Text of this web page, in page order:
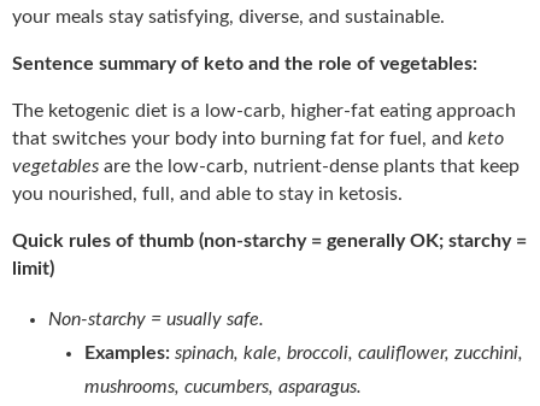
your meals stay satisfying, diverse, and sustainable.
Sentence summary of keto and the role of vegetables:
The ketogenic diet is a low-carb, higher-fat eating approach
that switches your body into burning fat for fuel, and keto
vegetables are the low-carb, nutrient-dense plants that keep
you nourished, full, and able to stay in ketosis.
Quick rules of thumb (non-starchy = generally OK; starchy =
limit)
Non-starchy = usually safe.
Examples: spinach, kale, broccoli, cauliflower, zucchini,
mushrooms, cucumbers, asparagus.